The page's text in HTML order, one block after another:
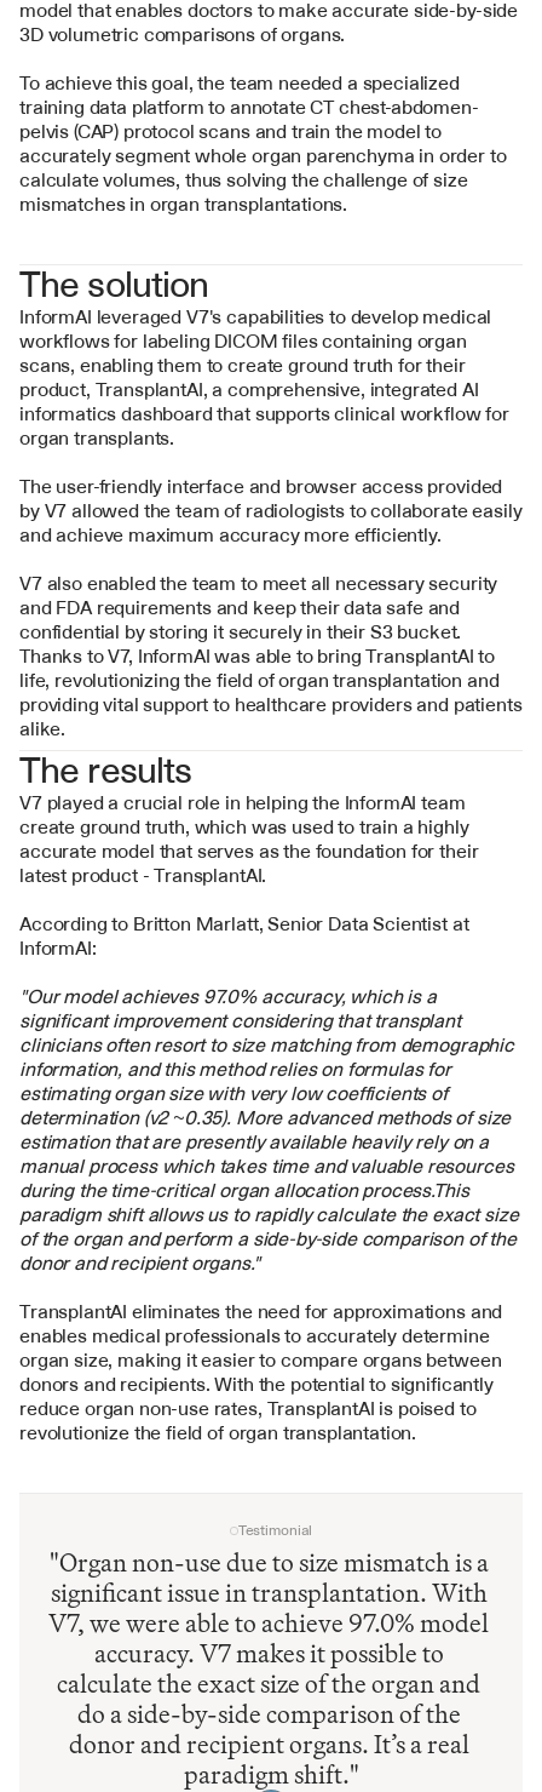
model that enables doctors to make accurate side-by-side
3D volumetric comparisons of organs.
To achieve this goal, the team needed a specialized
training data platform to annotate CT chest-abdomen-
pelvis (CAP) protocol scans and train the model to
accurately segment whole organ parenchyma in order to
calculate volumes, thus solving the challenge of size
mismatches in organ transplantations.
The solution
InformAI leveraged V7's capabilities to develop medical
workflows for labeling DICOM files containing organ
scans, enabling them to create ground truth for their
product, TransplantAI, a comprehensive, integrated AI
informatics dashboard that supports clinical workflow for
organ transplants.
The user-friendly interface and browser access provided
by V7 allowed the team of radiologists to collaborate easily
and achieve maximum accuracy more efficiently.
V7 also enabled the team to meet all necessary security
and FDA requirements and keep their data safe and
confidential by storing it securely in their S3 bucket.
Thanks to V7, InformAI was able to bring TransplantAI to
life, revolutionizing the field of organ transplantation and
providing vital support to healthcare providers and patients
alike.
The results
V7 played a crucial role in helping the InformAI team
create ground truth, which was used to train a highly
accurate model that serves as the foundation for their
latest product - TransplantAI.
According to Britton Marlatt, Senior Data Scientist at
InformAI:
"Our model achieves 97.0% accuracy, which is a
significant improvement considering that transplant
clinicians often resort to size matching from demographic
information, and this method relies on formulas for
estimating organ size with very low coefficients of
determination (v2 ~0.35). More advanced methods of size
estimation that are presently available heavily rely on a
manual process which takes time and valuable resources
during the time-critical organ allocation process.This
paradigm shift allows us to rapidly calculate the exact size
of the organ and perform a side-by-side comparison of the
donor and recipient organs."
TransplantAI eliminates the need for approximations and
enables medical professionals to accurately determine
organ size, making it easier to compare organs between
donors and recipients. With the potential to significantly
reduce organ non-use rates, TransplantAI is poised to
revolutionize the field of organ transplantation.
Testimonial
"Organ non-use due to size mismatch is a
significant issue in transplantation. With
V7, we were able to achieve 97.0% model
accuracy. V7 makes it possible to
calculate the exact size of the organ and
do a side-by-side comparison of the
donor and recipient organs. It’s a real
paradigm shift."